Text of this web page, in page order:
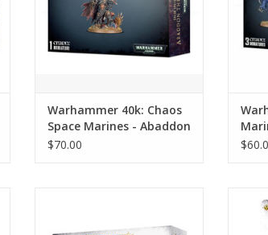
Warhammer 40k: Chaos
Space Marines - Abaddon
the Despoiler
$70.00
Zombies